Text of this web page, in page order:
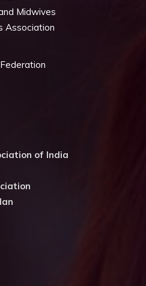
Midwives
Association
of India